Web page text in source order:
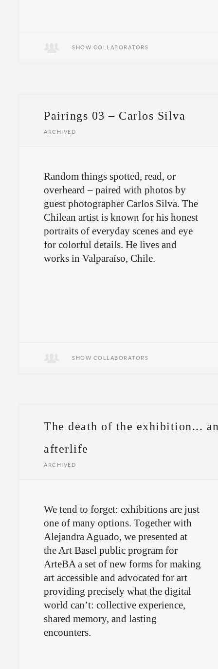
SHOW COLLABORATORS
Pairings 03 – Carlos Silva
ARCHIVED
Random things spotted, read, or
overheard – paired with photos by
guest photographer Carlos Silva. The
Chilean artist is known for his honest
portraits of everyday scenes and eye
for colorful details. He lives and
works in Valparaíso, Chile.
SHOW COLLABORATORS
The death of the exhibition...
afterlife
ARCHIVED
We tend to forget: exhibitions are just
one of many options. Together with
Alejandra Aguado, we presented at
the Art Basel public program for
ArteBA a set of new forms for making
art accessible and advocated for art
providing precisely what the digital
world can’t: collective experience,
shared memory, and lasting
encounters.